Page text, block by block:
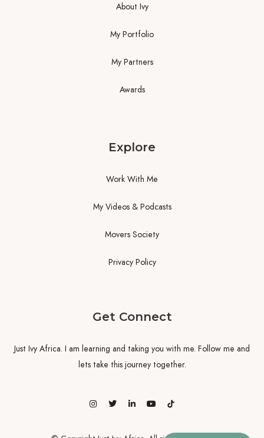
About Ivy
My Portfolio
My Partners
Awards
Explore
Work With Me
My Videos & Podcasts
Movers Society
Privacy Policy
Get Connect
Just Ivy Africa. I am learning and taking you with me. Follow me and
lets take this journey together.